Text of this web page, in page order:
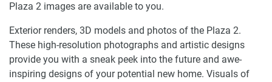
Plaza 2 images are available to you.
Exterior renders, 3D models and photos of the Plaza 2.
These high-resolution photographs and artistic designs
provide you with a sneak peek into the future and awe-
inspiring designs of your potential new home. Visuals of